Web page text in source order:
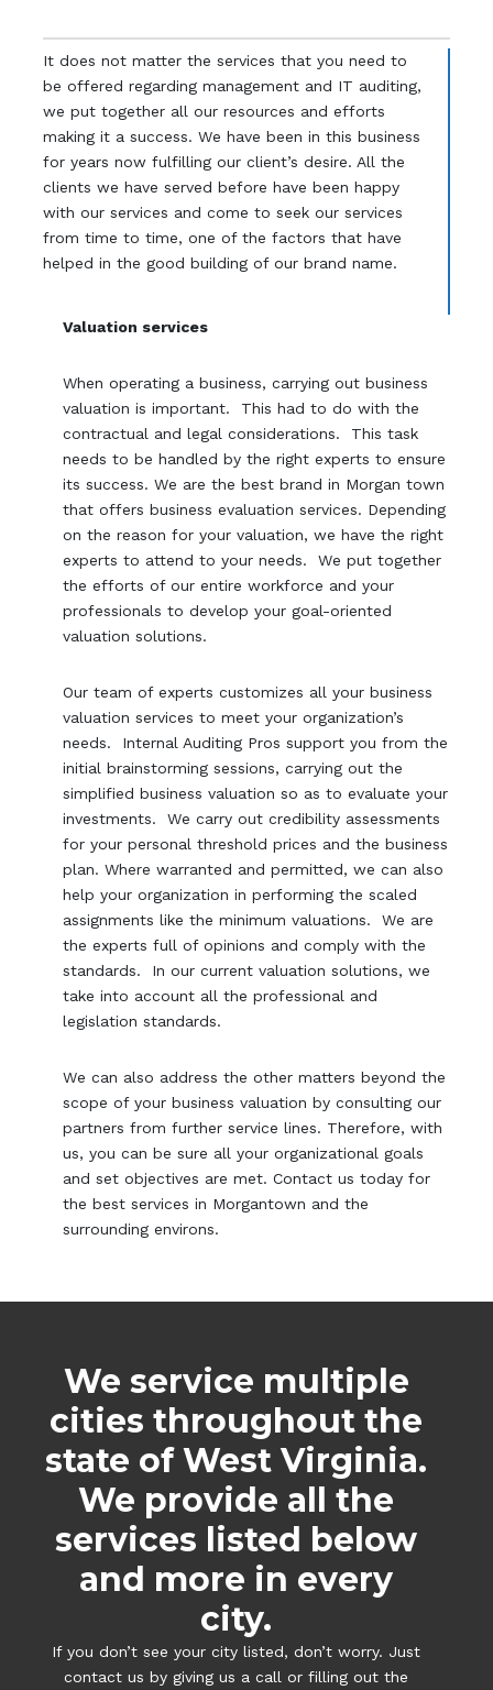
It does not matter the services that you need to
be offered regarding management and IT auditing,
we put together all our resources and efforts
making it a success. We have been in this business
for years now fulfilling our client’s desire. All the
clients we have served before have been happy
with our services and come to seek our services
from time to time, one of the factors that have
helped in the good building of our brand name.
Valuation services
When operating a business, carrying out business
valuation is important. This had to do with the
contractual and legal considerations. This task
needs to be handled by the right experts to ensure
its success. We are the best brand in Morgan town
that offers business evaluation services. Depending
on the reason for your valuation, we have the right
experts to attend to your needs. We put together
the efforts of our entire workforce and your
professionals to develop your goal-oriented
valuation solutions.
Our team of experts customizes all your business
valuation services to meet your organization’s
needs. Internal Auditing Pros support you from the
initial brainstorming sessions, carrying out the
simplified business valuation so as to evaluate your
investments. We carry out credibility assessments
for your personal threshold prices and the business
plan. Where warranted and permitted, we can also
help your organization in performing the scaled
assignments like the minimum valuations. We are
the experts full of opinions and comply with the
standards. In our current valuation solutions, we
take into account all the professional and
legislation standards.
We can also address the other matters beyond the
scope of your business valuation by consulting our
partners from further service lines. Therefore, with
us, you can be sure all your organizational goals
and set objectives are met. Contact us today for
the best services in Morgantown and the
surrounding environs.
We service multiple
cities throughout the
state of West Virginia.
We provide all the
services listed below
and more in every
city.
If you don’t see your city listed, don’t worry. Just
contact us by giving us a call or filling out the